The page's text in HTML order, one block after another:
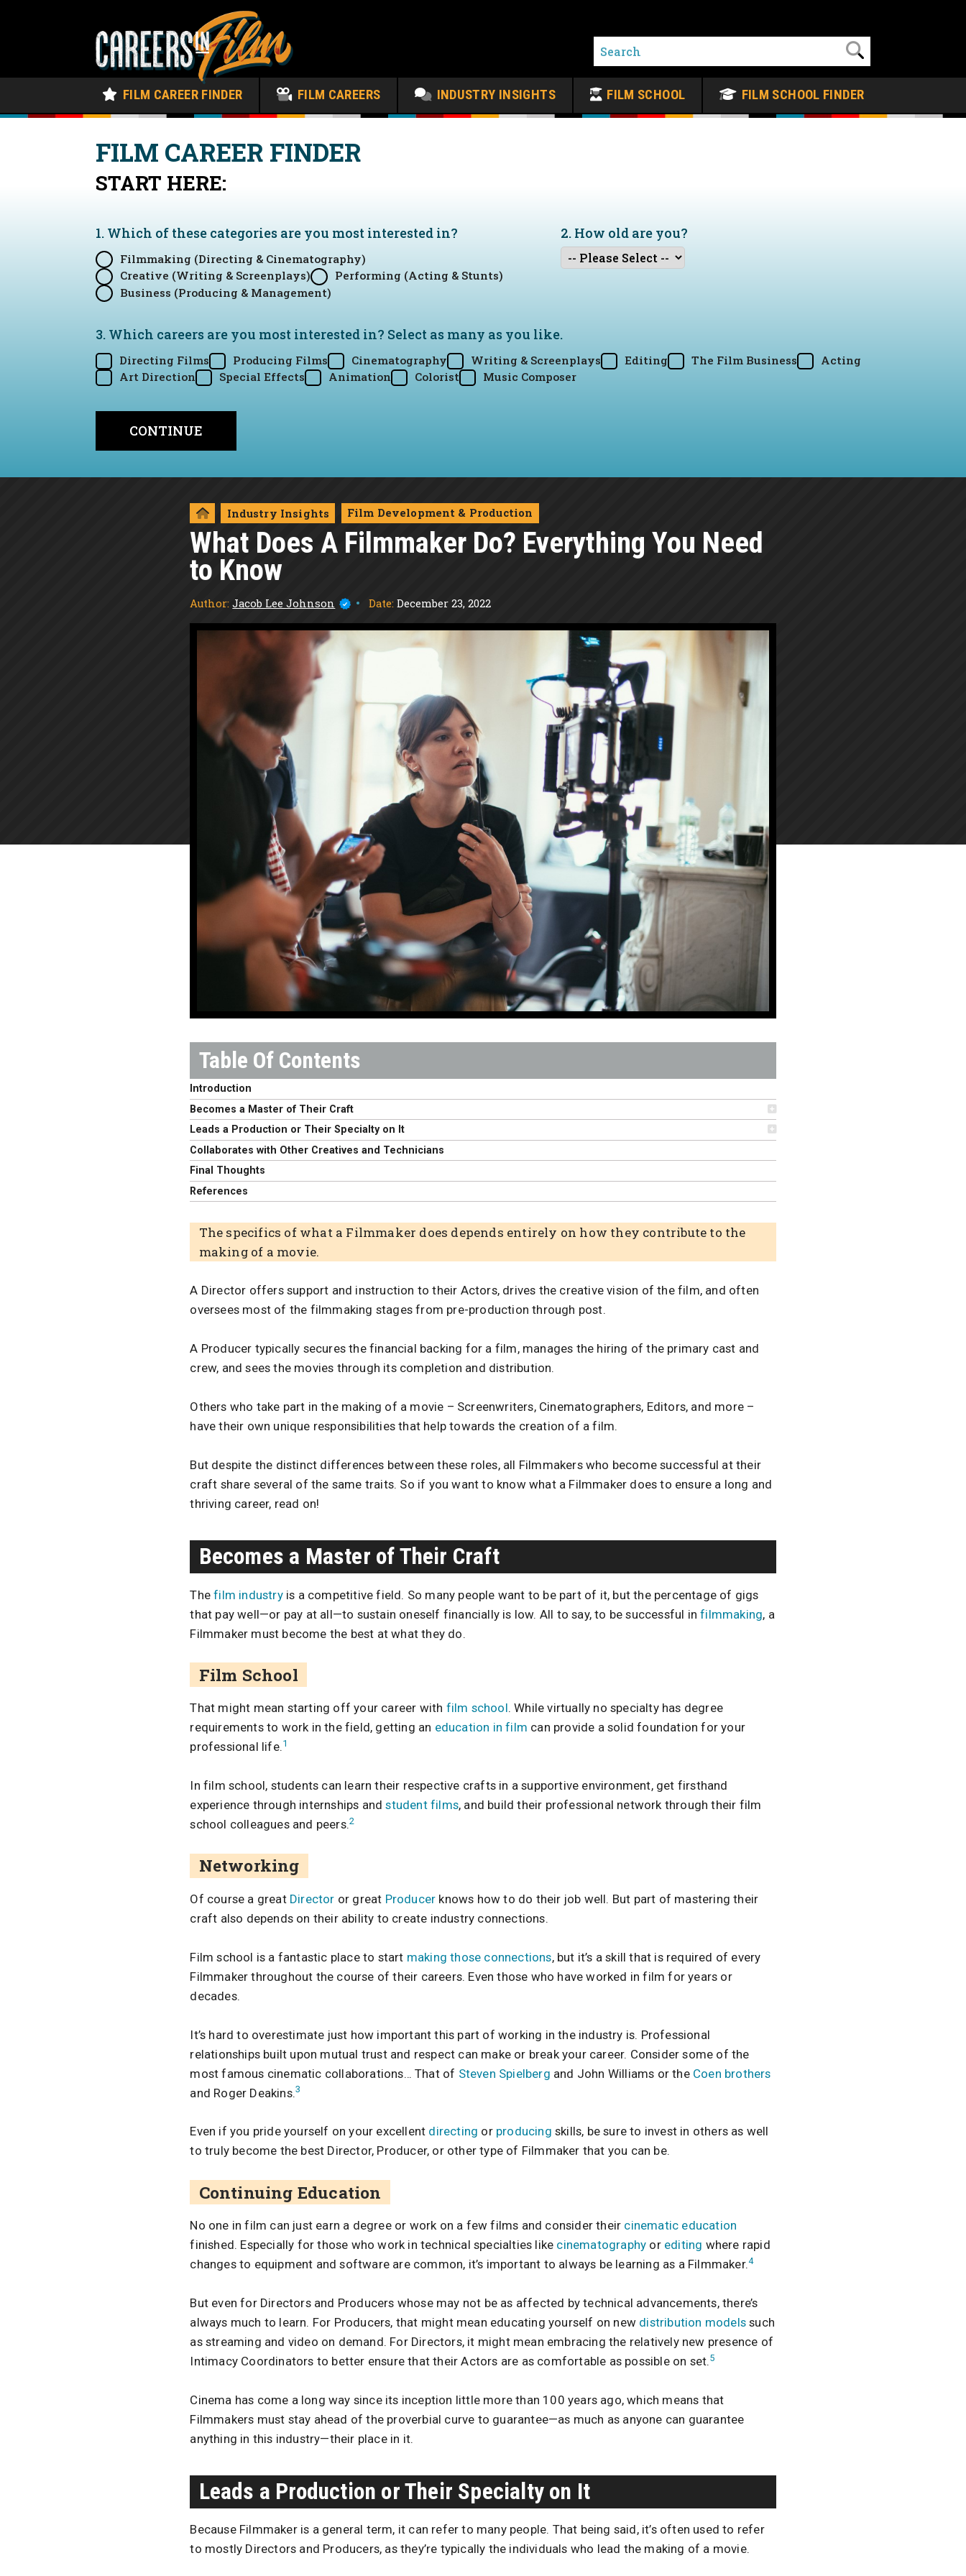
FILM CAREER FINDER FILM CAREERS INDUSTRY INSIGHTS FILM SCHOOL FILM SCHOOL FINDER
FILM CAREER FINDER
START HERE:
1. Which of these categories are you most interested in?
Filmmaking (Directing & Cinematography)
Creative (Writing & Screenplays)
Performing (Acting & Stunts)
Business (Producing & Management)
2. How old are you?
3. Which careers are you most interested in? Select as many as you like.
Directing Films Producing Films Cinematography Writing & Screenplays Editing The Film Business
Acting
Art Direction
Special Effects Animation Colorist Music Composer
Industry Insights Film Development & Production
What Does A Filmmaker Do? Everything You Need
to Know
Author: Jacob Lee Johnson Date:December 23, 2022
Introduction
Becomes a Master of Their Craft
Leads a Production or Their Specialty on It
Collaborates with Other Creatives and Technicians
Final Thoughts
References
The specifics of what a Filmmaker does depends entirely on how they contribute to the
making of a movie.
A Director offers support and instruction to their Actors, drives the creative vision of the film, and often
oversees most of the filmmaking stages from pre-production through post.
A Producer typically secures the financial backing for a film, manages the hiring of the primary cast and
crew, and sees the movies through its completion and distribution.
Others who take part in the making of a movie – Screenwriters, Cinematographers, Editors, and more –
have their own unique responsibilities that help towards the creation of a film.
But despite the distinct differences between these roles, all Filmmakers who become successful at their
craft share several of the same traits. So if you want to know what a Filmmaker does to ensure a long and
thriving career, read on!
Becomes a Master of Their Craft
Thefilm industryis a competitive field. So many people want to be part of it, but the percentage of gigs
that pay well—or pay at all—to sustain oneself financially is low. All to say, to be successful infilmmaking, a
Filmmaker must become the best at what they do.
Film School
That might mean starting off your career with film school. While virtually no specialty has degree
requirements to work in the field, getting an education in film can provide a solid foundation for your
professional life.1
In film school, students can learn their respective crafts in a supportive environment, get firsthand
experience through internships andstudent films, and build their professional network through their film
school colleagues and peers.2
Networking
Of course a great Director or great Producer knows how to do their job well. But part of mastering their
craft also depends on their ability to create industry connections.
Film school is a fantastic place to start making those connections, but it’s a skill that is required of every
Filmmaker throughout the course of their careers. Even those who have worked in film for years or
decades.
It’s hard to overestimate just how important this part of working in the industry is. Professional
relationships built upon mutual trust and respect can make or break your career. Consider some of the
most famous cinematic collaborations… That of Steven Spielberg and John Williams or the Coen brothers
and Roger Deakins.3
Even if you pride yourself on your excellent directing or producing skills, be sure to invest in others as well
to truly become the best Director, Producer, or other type of Filmmaker that you can be.
Continuing Education
No one in film can just earn a degree or work on a few films and consider their cinematic education
finished. Especially for those who work in technical specialties like cinematography or editing where rapid
changes to equipment and software are common, it’s important to always be learning as a Filmmaker.4
But even for Directors and Producers whose may not be as affected by technical advancements, there’s
always much to learn. For Producers, that might mean educating yourself on new distribution modelssuch
as streaming and video on demand. For Directors, it might mean embracing the relatively new presence of
Intimacy Coordinators to better ensure that their Actors are as comfortable as possible on set.5
Cinema has come a long way since its inception little more than 100 years ago, which means that
Filmmakers must stay ahead of the proverbial curve to guarantee—as much as anyone can guarantee
anything in this industry—their place in it.
Leads a Production or Their Specialty on It
Because Filmmaker is a general term, it can refer to many people. That being said, it’s often used to refer
to mostly Directors and Producers, as they’re typically the individuals who lead the making of a movie.